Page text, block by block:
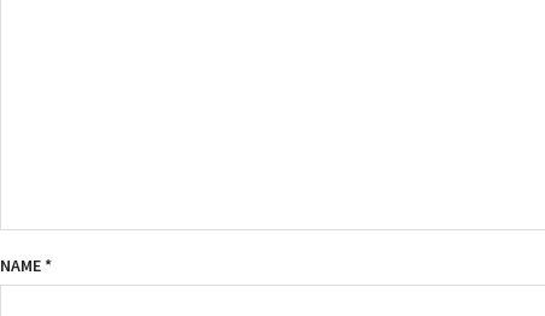
NAME*